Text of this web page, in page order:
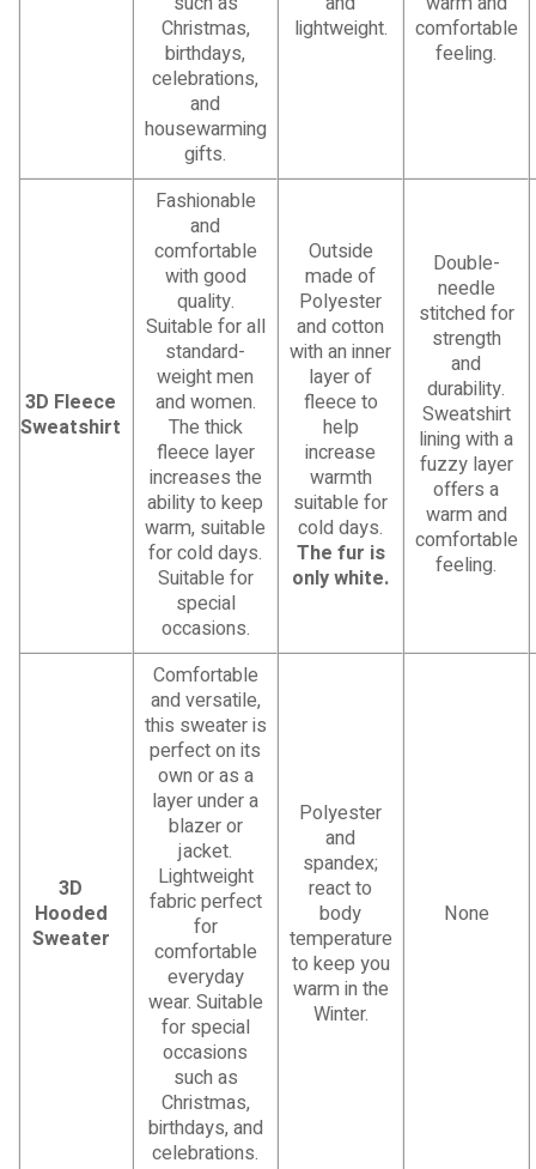
Christmas,
birthdays,
celebrations,
and
housewarming
gifts.
lightweight.
comfortable
feeling.
3D Fleece
Sweatshirt
Fashionable
and
comfortable
with good
quality.
Suitable for all
standard-
weight men
and women.
The thick
fleece layer
increases the
ability to keep
warm, suitable
for cold days.
Suitable for
special
occasions.
Outside
made of
Polyester
and cotton
with an inner
layer of
fleece to
help
increase
warmth
suitable for
cold days.
The fur is
only white.
Double-
needle
stitched for
strength
and
durability.
Sweatshirt
lining with a
fuzzy layer
offers a
warm and
comfortable
feeling.
3D
Hooded
Sweater
Comfortable
and versatile,
this sweater is
perfect on its
own or as a
layer under a
blazer or
jacket.
Lightweight
fabric perfect
for
comfortable
everyday
wear. Suitable
for special
occasions
such as
Christmas,
birthdays, and
celebrations.
Polyester
and
spandex;
react to
body
temperature
to keep you
warm in the
Winter.
None